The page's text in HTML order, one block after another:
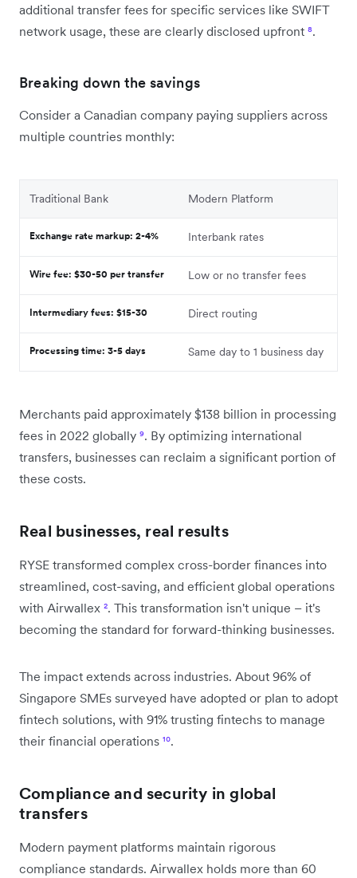
additional transfer fees for specific services like SWIFT
network usage, these are clearly disclosed upfront ⁸.
Breaking down the savings
Consider a Canadian company paying suppliers across
multiple countries monthly:
Traditional Bank Modern Platform
Exchange rate markup: 2-4% Interbank rates
Wire fee: $30-50 per transfer Low or no transfer fees
Intermediary fees: $15-30 Direct routing
Processing time: 3-5 days Same day to 1 business day
Merchants paid approximately $138 billion in processing
fees in 2022 globally ⁹. By optimizing international
transfers, businesses can reclaim a significant portion of
these costs.
Real businesses, real results
RYSE transformed complex cross-border finances into
streamlined, cost-saving, and efficient global operations
with Airwallex ². This transformation isn't unique – it's
becoming the standard for forward-thinking businesses.
The impact extends across industries. About 96% of
Singapore SMEs surveyed have adopted or plan to adopt
fintech solutions, with 91% trusting fintechs to manage
their financial operations ¹⁰.
Compliance and security in global
transfers
Modern payment platforms maintain rigorous
compliance standards. Airwallex holds more than 60